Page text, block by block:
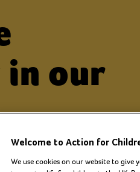
our
Welcome to Action for
We use cookies on our website to give